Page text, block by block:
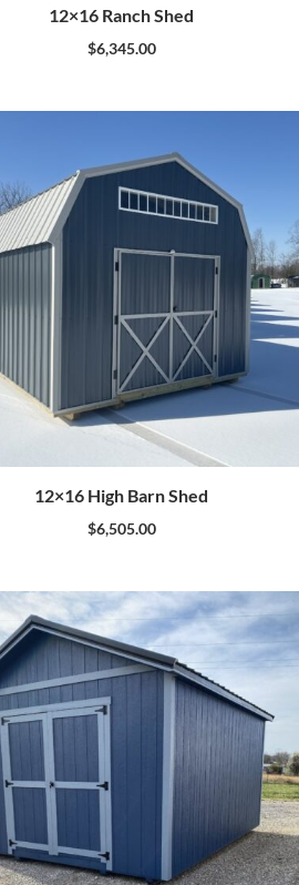
12×16 Ranch Shed
$6,345.00
12×16 High Barn Shed
$6,505.00